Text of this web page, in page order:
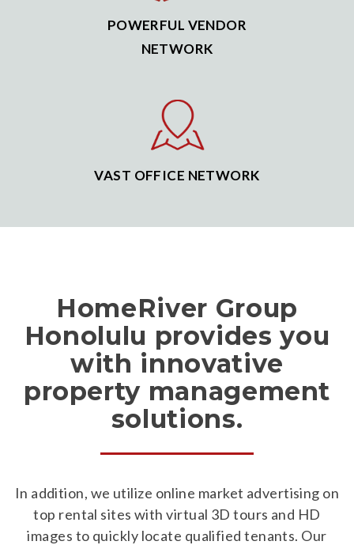
POWERFUL VENDOR
NETWORK
VAST OFFICE NETWORK
HomeRiver Group
Honolulu provides you
with innovative
property management
solutions.
In addition, we utilize online market advertising on
top rental sites with virtual 3D tours and HD
images to quickly locate qualified tenants. Our